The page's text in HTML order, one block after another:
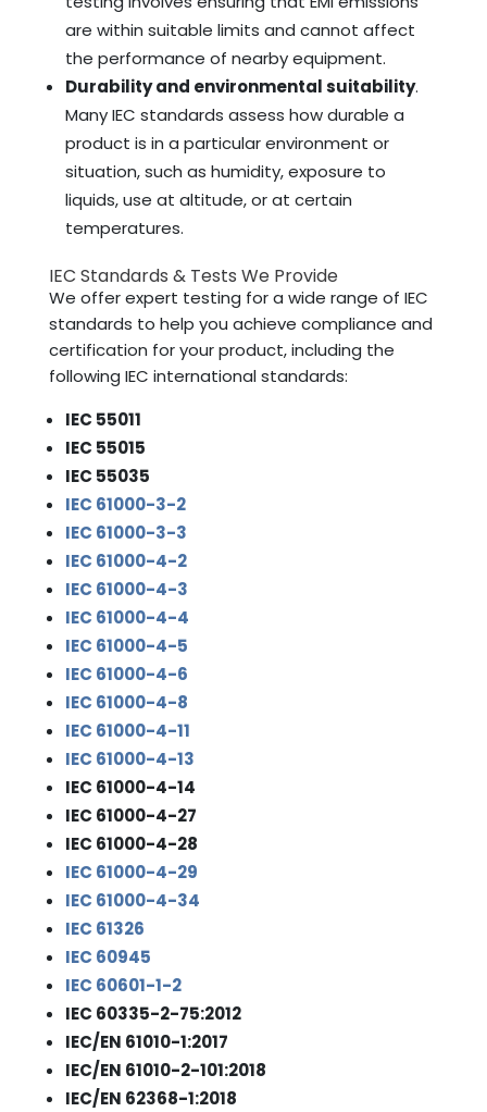
are within suitable limits and cannot affect
the performance of nearby equipment.
Durability and environmental suitability.
Many IEC standards assess how durable a
product is in a particular environment or
situation, such as humidity, exposure to
liquids, use at altitude, or at certain
temperatures.
IEC Standards & Tests We Provide
We offer expert testing for a wide range of IEC
standards to help you achieve compliance and
certification for your product, including the
following IEC international standards:
IEC 55011
IEC 55015
IEC 55035
IEC 61000-3-2
IEC 61000-3-3
IEC 61000-4-2
IEC 61000-4-3
IEC 61000-4-4
IEC 61000-4-5
IEC 61000-4-6
IEC 61000-4-8
IEC 61000-4-11
IEC 61000-4-13
IEC 61000-4-14
IEC 61000-4-27
IEC 61000-4-28
IEC 61000-4-29
IEC 61000-4-34
IEC 61326
IEC 60945
IEC 60601-1-2
IEC 60335-2-75:2012
IEC/EN 61010-1:2017
IEC/EN 61010-2-101:2018
IEC/EN 62368-1:2018